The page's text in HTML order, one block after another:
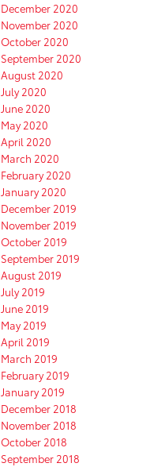
December 2020
November 2020
October 2020
September 2020
August 2020
July 2020
June 2020
May 2020
April 2020
March 2020
February 2020
January 2020
December 2019
November 2019
October 2019
September 2019
August 2019
July 2019
June 2019
May 2019
April 2019
March 2019
February 2019
January 2019
December 2018
November 2018
October 2018
September 2018